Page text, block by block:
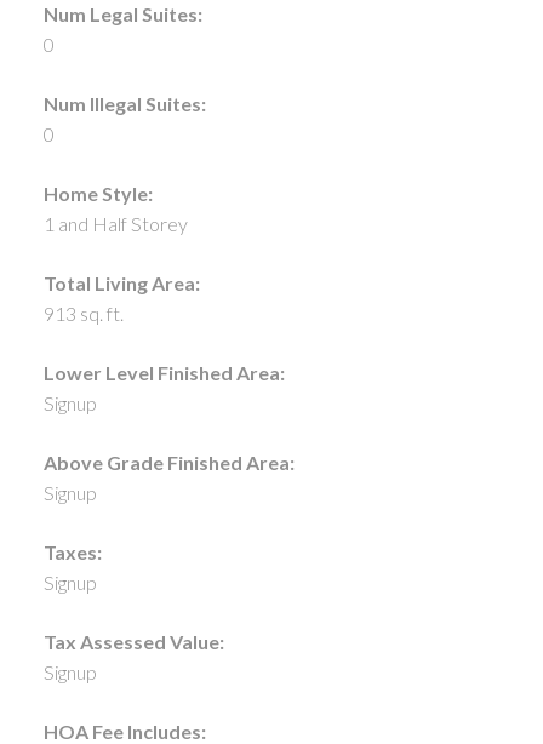
Num Legal Suites:
0
Num Illegal Suites:
0
Home Style:
1 and Half Storey
Total Living Area:
913 sq. ft.
Lower Level Finished Area:
Signup
Above Grade Finished Area:
Signup
Taxes:
Signup
Tax Assessed Value:
Signup
HOA Fee Includes: